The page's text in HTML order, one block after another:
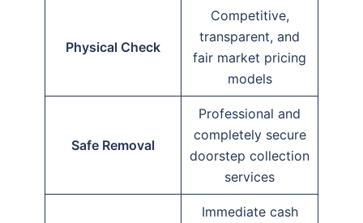
Physical Check
Competitive,
transparent, and
fair market pricing
models
Safe Removal
Professional and
completely secure
doorstep collection
services
Immediate cash